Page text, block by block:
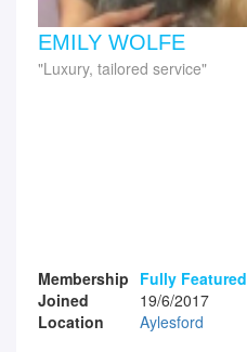
EMILY WOLFE
Luxury, tailored service
Membership Fully Featured
Joined
19/6/2017
Location
Aylesford